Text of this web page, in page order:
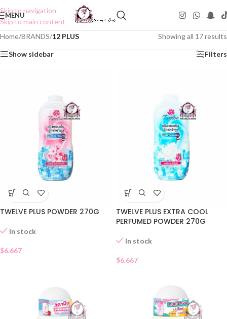
Skip to navigation
Skip to main content
MENU
Home/BRANDS/12 PLUS Showing all 17 results
Show sidebar Filters
TWELVE PLUS POWDER 270G
In stock
$6.667
TWELVE PLUS EXTRA COOL
PERFUMED POWDER 270G
In stock
$6.667